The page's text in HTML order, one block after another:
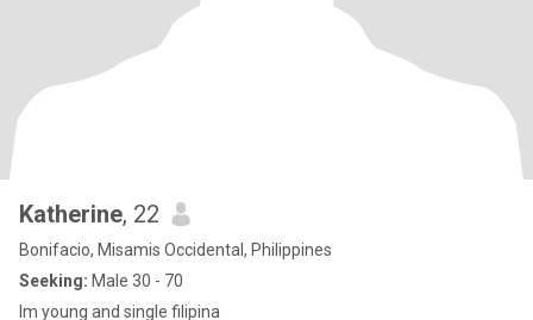
Katherine, 22
Bonifacio, Misamis Occidental, Philippines
Seeking: Male 30 - 70
Im young and single filipina